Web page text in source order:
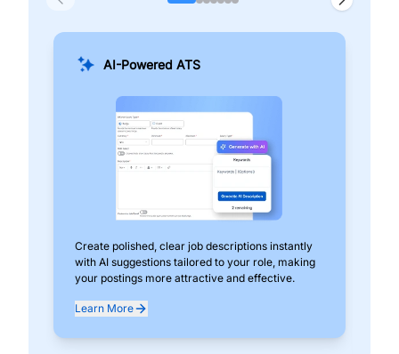
AI-Powered ATS
Create polished, clear job descriptions instantly
with AI suggestions tailored to your role, making
your postings more attractive and effective.
Learn More